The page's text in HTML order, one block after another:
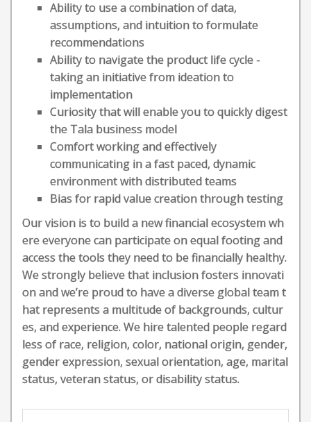
Ability to use a combination of data,
assumptions, and intuition to formulate
recommendations
Ability to navigate the product life cycle -
taking an initiative from ideation to
implementation
Curiosity that will enable you to quickly digest
the Tala business model
Comfort working and effectively
communicating in a fast paced, dynamic
environment with distributed teams
Bias for rapid value creation through testing
Our vision is to build a new financial ecosystem wh
ere everyone can participate on equal footing and
access the tools they need to be financially healthy.
We strongly believe that inclusion fosters innovati
on and we’re proud to have a diverse global team t
hat represents a multitude of backgrounds, cultur
es, and experience. We hire talented people regard
less of race, religion, color, national origin, gender,
gender expression, sexual orientation, age, marital
status, veteran status, or disability status.